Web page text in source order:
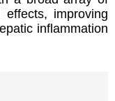
improving
inflammation